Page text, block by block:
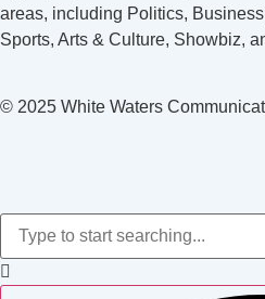
areas, including Politics,
Sports, Arts & Culture, Showbiz,
© 2025 White Waters